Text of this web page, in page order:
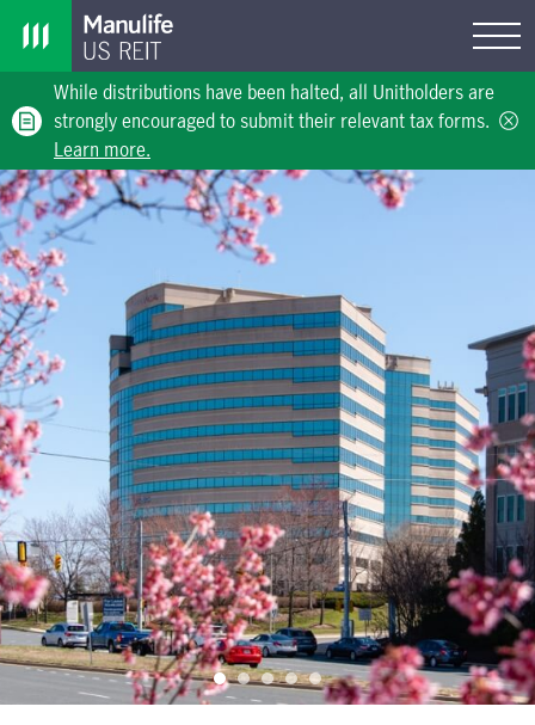
While distributions have been halted, all Unitholders are
strongly encouraged to submit their relevant tax forms.
Learn more.